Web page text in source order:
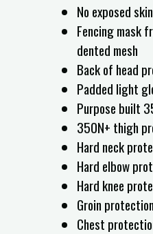
No exposed skin
Fencing mask
dented mesh
Back of head
Padded light
Purpose built
350N+ thigh
Hard neck
Hard elbow
Hard knee
Groin
Chest